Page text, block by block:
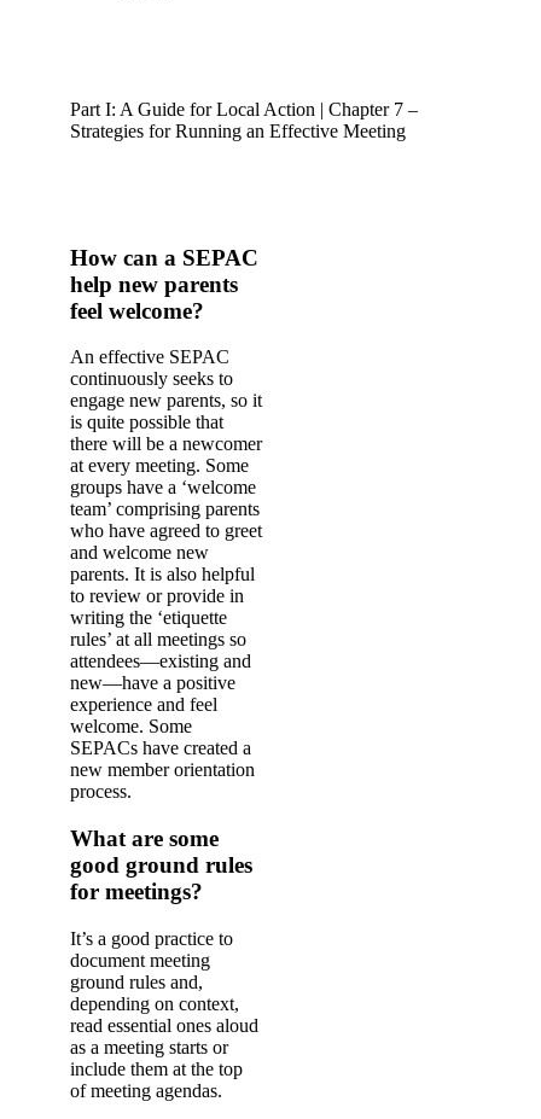
Part I: A Guide for Local Action | Chapter 7 –
Strategies for Running an Effective Meeting
How can a SEPAC
help new parents
feel welcome?
An effective SEPAC
continuously seeks to
engage new parents, so it
is quite possible that
there will be a newcomer
at every meeting. Some
groups have a ‘welcome
team’ comprising parents
who have agreed to greet
and welcome new
parents. It is also helpful
to review or provide in
writing the ‘etiquette
rules’ at all meetings so
attendees—existing and
new—have a positive
experience and feel
welcome. Some
SEPACs have created a
new member orientation
process.
What are some
good ground rules
for meetings?
It’s a good practice to
document meeting
ground rules and,
depending on context,
read essential ones aloud
as a meeting starts or
include them at the top
of meeting agendas.